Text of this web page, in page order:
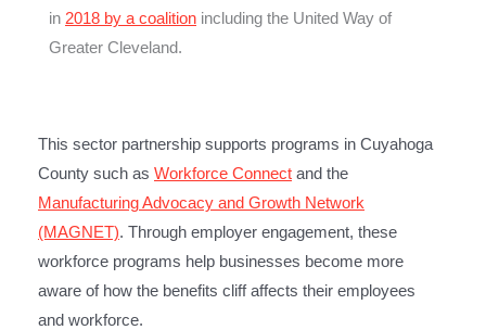
in 2018 by a coalition including the United Way of
Greater Cleveland.
This sector partnership supports programs in Cuyahoga
County such as Workforce Connect and the
Manufacturing Advocacy and Growth Network
(MAGNET). Through employer engagement, these
workforce programs help businesses become more
aware of how the benefits cliff affects their employees
and workforce.